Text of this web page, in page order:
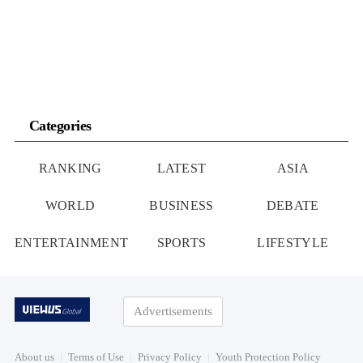
Categories
RANKING LATEST ASIA
WORLD BUSINESS DEBATE
ENTERTAINMENT SPORTS LIFESTYLE
Advertisements
About us Terms of Use Privacy Policy Youth Protection Policy